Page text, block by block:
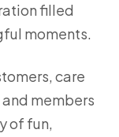
filled
moments.
care
members
of fun,